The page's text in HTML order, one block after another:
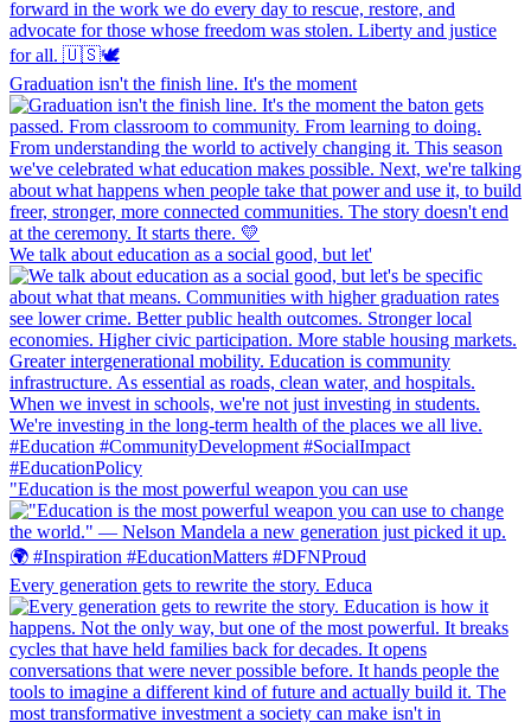
Graduation isn't the finish line. It's the moment
We talk about education as a social good, but let'
"Education is the most powerful weapon you can use
Every generation gets to rewrite the story. Educa